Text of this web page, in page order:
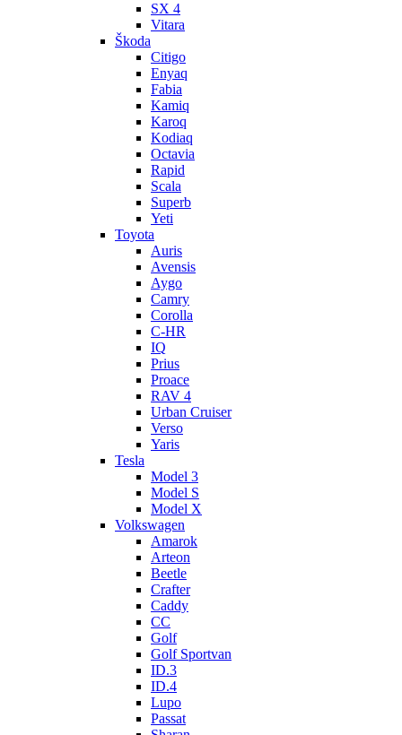
SX 4
Vitara
Škoda
Citigo
Enyaq
Fabia
Kamiq
Karoq
Kodiaq
Octavia
Rapid
Scala
Superb
Yeti
Toyota
Auris
Avensis
Aygo
Camry
Corolla
C-HR
IQ
Prius
Proace
RAV 4
Urban Cruiser
Verso
Yaris
Tesla
Model 3
Model S
Model X
Volkswagen
Amarok
Arteon
Beetle
Crafter
Caddy
CC
Golf
Golf Sportvan
ID.3
ID.4
Lupo
Passat